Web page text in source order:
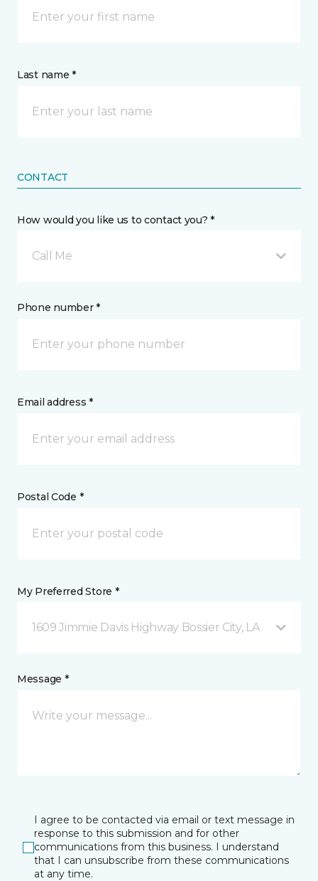
Last name *
CONTACT
How would you like us to contact you? *
Call Me
Phone number *
Email address *
Postal Code *
My Preferred Store *
1609 Jimmie Davis Highway Bossier City, LA
Message *
I agree to be contacted via email or text message in
response to this submission and for other
communications from this business. I understand
that I can unsubscribe from these communications
at any time.